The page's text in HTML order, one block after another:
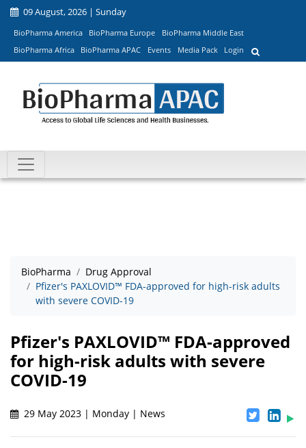
09 August, 2026 | Sunday
BioPharma America BioPharma Europe
BioPharma Middle East
BioPharma Africa
BioPharma APAC Events Media Pack Login
BioPharma
Drug Approval
Pfizer's PAXLOVID™ FDA-approved for high-risk adults
with severe COVID-19
Pfizer's PAXLOVID™ FDA-approved
for high-risk adults with severe
COVID-19
29 May 2023 | Monday | News